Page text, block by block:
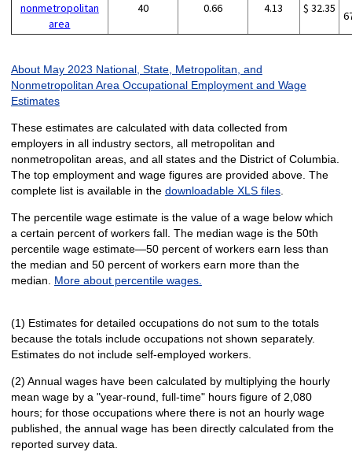
nonmetropolitan
area
40 0.66 4.13 $ 32.35
About May 2023 National, State, Metropolitan, and
Nonmetropolitan Area Occupational Employment and Wage
Estimates
These estimates are calculated with data collected from
employers in all industry sectors, all metropolitan and
nonmetropolitan areas, and all states and the District of Columbia.
The top employment and wage figures are provided above. The
complete list is available in the downloadable XLS files.
The percentile wage estimate is the value of a wage below which
a certain percent of workers fall. The median wage is the 50th
percentile wage estimate—50 percent of workers earn less than
the median and 50 percent of workers earn more than the
median. More about percentile wages.
(1) Estimates for detailed occupations do not sum to the totals
because the totals include occupations not shown separately.
Estimates do not include self-employed workers.
(2) Annual wages have been calculated by multiplying the hourly
mean wage by a "year-round, full-time" hours figure of 2,080
hours; for those occupations where there is not an hourly wage
published, the annual wage has been directly calculated from the
reported survey data.